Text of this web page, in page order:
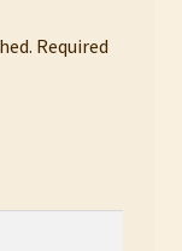
Required